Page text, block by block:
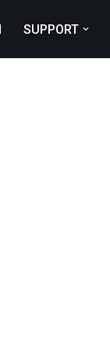
SUPPORT